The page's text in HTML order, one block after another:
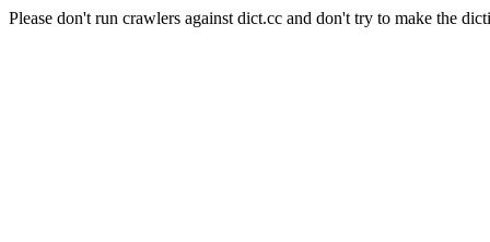
Please don't run crawlers against dict.cc and don't try to make the